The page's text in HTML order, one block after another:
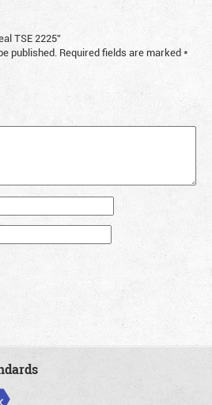
TSE 2225”
published. Required fields are marked*